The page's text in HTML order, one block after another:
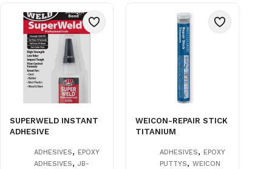
SUPERWELD INSTANT
ADHESIVE
ADHESIVES, EPOXY
ADHESIVES, JB-
WEICON-REPAIR STICK
TITANIUM
ADHESIVES,EPOXY
PUTTYS,WEICON